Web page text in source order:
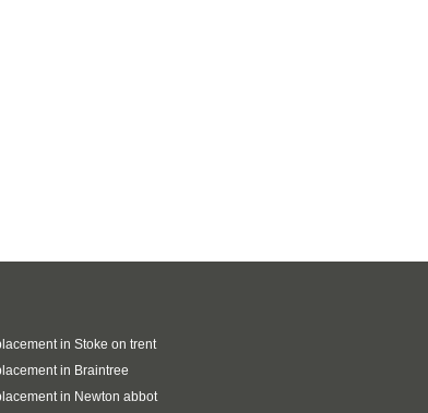
in Stoke on trent
in Braintree
in Newton abbot